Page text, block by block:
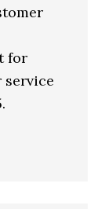
for
service